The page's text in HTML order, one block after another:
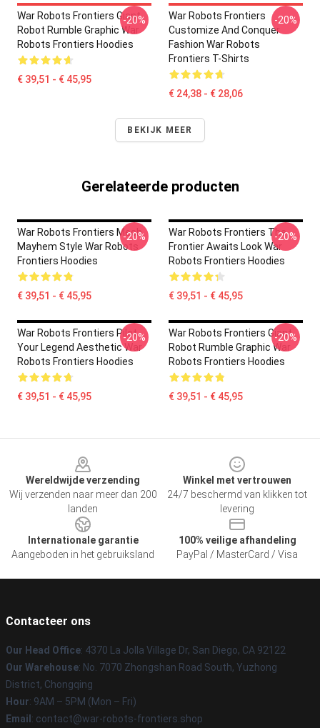
War Robots Frontiers Giant
Robot Rumble Graphic War
Robots Frontiers Hoodies
€ 39,51 - € 45,95
-20%
War Robots Frontiers
Customize And Conquer
Fashion War Robots
Frontiers T-Shirts
€ 24,38 - € 28,06
-20%
BEKIJK MEER
Gerelateerde producten
War Robots Frontiers Mech
Mayhem Style War Robots
Frontiers Hoodies
€ 39,51 - € 45,95
-20%
War Robots Frontiers The
Frontier Awaits Look War
Robots Frontiers Hoodies
€ 39,51 - € 45,95
-20%
War Robots Frontiers Pilot
Your Legend Aesthetic War
Robots Frontiers Hoodies
€ 39,51 - € 45,95
-20%
War Robots Frontiers Giant
Robot Rumble Graphic War
Robots Frontiers Hoodies
€ 39,51 - € 45,95
-20%
Wereldwijde verzending
Wij verzenden naar meer dan 200
landen
Winkel met vertrouwen
24/7 beschermd van klikken tot
levering
Internationale garantie
Aangeboden in het gebruiksland
100% veilige afhandeling
PayPal / MasterCard / Visa
Contacteer ons
Our Head Office: 4370 La Jolla Village Dr, San Diego, CA 92122
Our Warehouse: No. 7070 Zhongshan Road South, Yuzhong
District, Chongqing
Hour: 9AM – 5PM (Mon – Fri)
Email : contact@war-robots-frontiers.shop